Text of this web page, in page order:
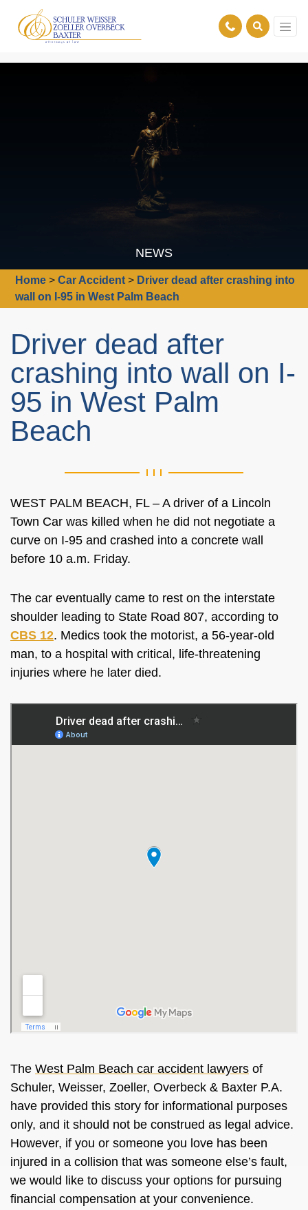
NEWS
Home >Car Accident > Driver dead after crashing into
wall on I-95 in West Palm Beach
Driver dead after
crashing into wall on I-
95 in West Palm
Beach
WEST PALM BEACH, FL – A driver of a Lincoln
Town Car was killed when he did not negotiate a
curve on I-95 and crashed into a concrete wall
before 10 a.m. Friday.
The car eventually came to rest on the interstate
shoulder leading to State Road 807, according to
CBS 12. Medics took the motorist, a 56-year-old
man, to a hospital with critical, life-threatening
injuries where he later died.
The West Palm Beach car accident lawyers of
Schuler, Weisser, Zoeller, Overbeck & Baxter P.A.
have provided this story for informational purposes
only, and it should not be construed as legal advice.
However, if you or someone you love has been
injured in a collision that was someone else’s fault,
we would like to discuss your options for pursuing
financial compensation at your convenience.